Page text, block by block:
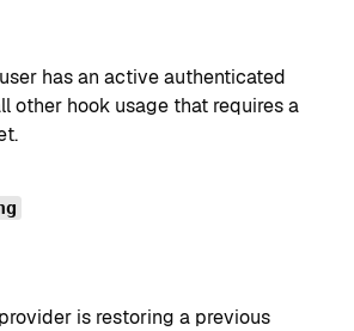
has an active authenticated
other hook usage that requires a
is restoring a previous